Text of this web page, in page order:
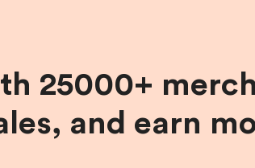
25000+
and earn